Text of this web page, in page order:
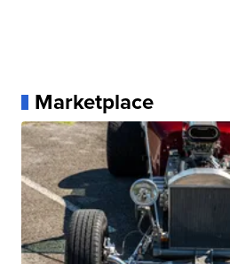
Marketplace